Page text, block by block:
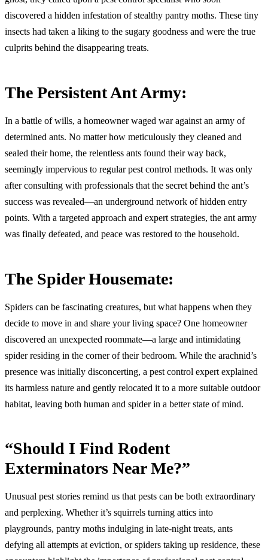
discovered a hidden infestation of stealthy pantry moths. These tiny
insects had taken a liking to the sugary goodness and were the true
culprits behind the disappearing treats.
The Persistent Ant Army:
In a battle of wills, a homeowner waged war against an army of
determined ants. No matter how meticulously they cleaned and
sealed their home, the relentless ants found their way back,
seemingly impervious to regular pest control methods. It was only
after consulting with professionals that the secret behind the ant’s
success was revealed—an underground network of hidden entry
points. With a targeted approach and expert strategies, the ant army
was finally defeated, and peace was restored to the household.
The Spider Housemate:
Spiders can be fascinating creatures, but what happens when they
decide to move in and share your living space? One homeowner
discovered an unexpected roommate—a large and intimidating
spider residing in the corner of their bedroom. While the arachnid’s
presence was initially disconcerting, a pest control expert explained
its harmless nature and gently relocated it to a more suitable outdoor
habitat, leaving both human and spider in a better state of mind.
“Should I Find Rodent
Exterminators Near Me?”
Unusual pest stories remind us that pests can be both extraordinary
and perplexing. Whether it’s squirrels turning attics into
playgrounds, pantry moths indulging in late-night treats, ants
defying all attempts at eviction, or spiders taking up residence, these